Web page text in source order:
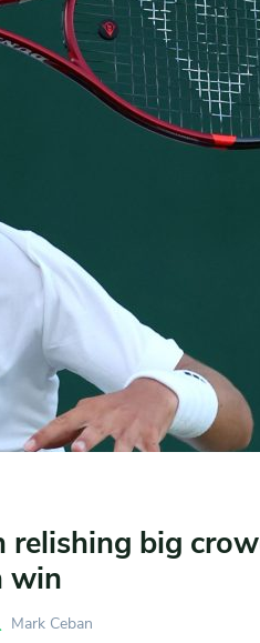
relishing big
win
Mark Ceban